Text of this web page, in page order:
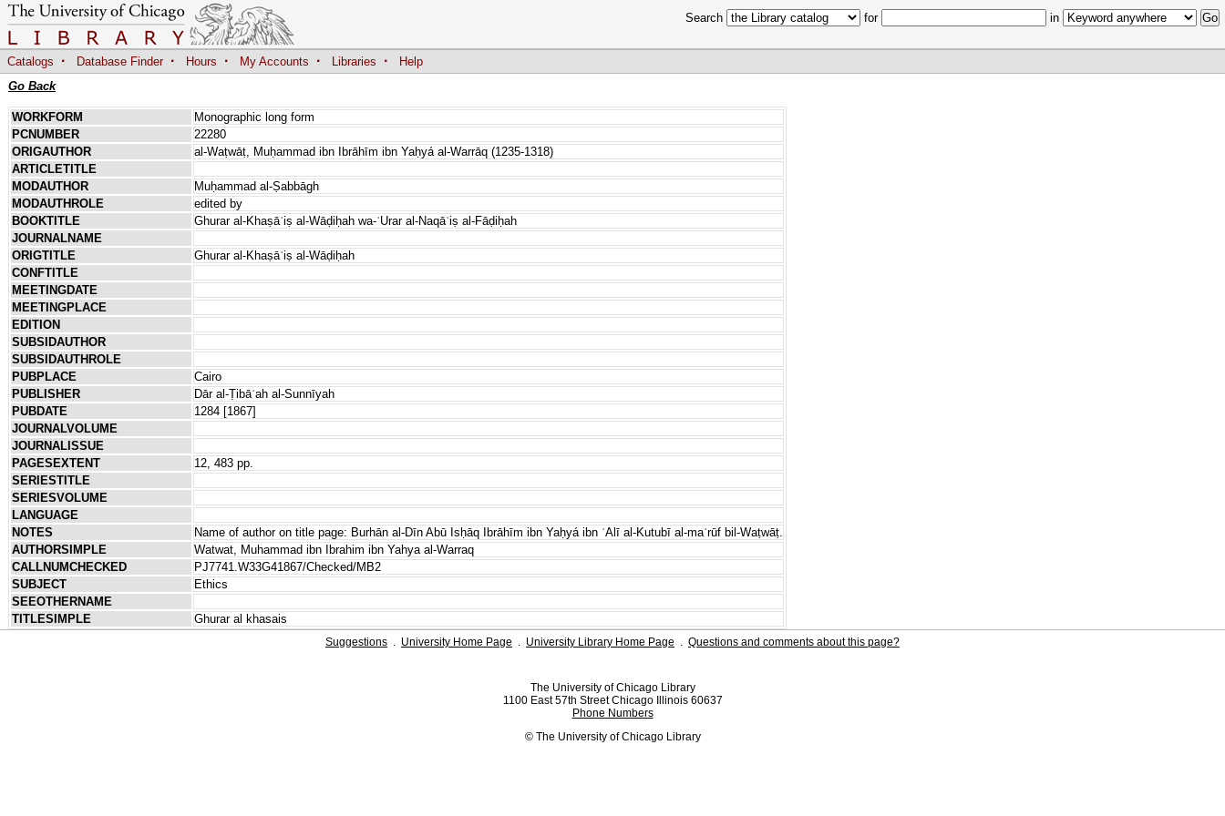
Search for in
Catalogs · Database Finder · Hours · My Accounts · Libraries ·
Help
Go Back
WORKFORM
Monographic long form
PCNUMBER
22280
ORIGAUTHOR
al-Waṭwāṭ, Muḥammad ibn Ibrāhīm ibn Yaḥyá al-Warrāq (1235-1318)
ARTICLETITLE
MODAUTHOR
Muḥammad al-Ṣabbāgh
MODAUTHROLE
edited by
BOOKTITLE
Ghurar al-Khaṣāʾiṣ al-Wāḍiḥah wa-ʿUrar al-Naqāʾiṣ al-Fāḍiḥah
JOURNALNAME
ORIGTITLE
Ghurar al-Khaṣāʾiṣ al-Wāḍiḥah
CONFTITLE
MEETINGDATE
MEETINGPLACE
EDITION
SUBSIDAUTHOR
SUBSIDAUTHROLE
PUBPLACE
Cairo
PUBLISHER
Dār al-Ṭibāʿah al-Sunnīyah
PUBDATE
1284 [1867]
JOURNALVOLUME
JOURNALISSUE
PAGESEXTENT
12, 483 pp.
SERIESTITLE
SERIESVOLUME
LANGUAGE
NOTES
Name of author on title page: Burhān al-Dīn Abū Isḥāq Ibrāhīm ibn Yaḥyá ibn ʿAlī al-Kutubī al-maʿrūf bil-Waṭwāṭ.
AUTHORSIMPLE
Watwat, Muhammad ibn Ibrahim ibn Yahya al-Warraq
CALLNUMCHECKED
PJ7741.W33G41867/Checked/MB2
SUBJECT
Ethics
SEEOTHERNAME
TITLESIMPLE
Ghurar al khasais
Suggestions . University Home Page . University Library Home Page . Questions and comments about this page?
The University of Chicago Library
1100 East 57th Street Chicago Illinois 60637
Phone Numbers
© The University of Chicago Library